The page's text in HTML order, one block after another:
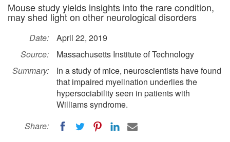
Mouse study yields insights into the rare condition,
may shed light on other neurological disorders
Date:
April 22, 2019
Source:
Massachusetts Institute of Technology
Summary:
In a study of mice, neuroscientists have found
that impaired myelination underlies the
hypersociability seen in patients with
Williams syndrome.
Share: